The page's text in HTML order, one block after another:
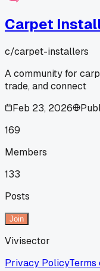
Carpet
c/carpet-installers
A community for
trade, and connect
Feb 23, 2026
169
Members
133
Posts
Join
Vivisector
Privacy PolicyTerms